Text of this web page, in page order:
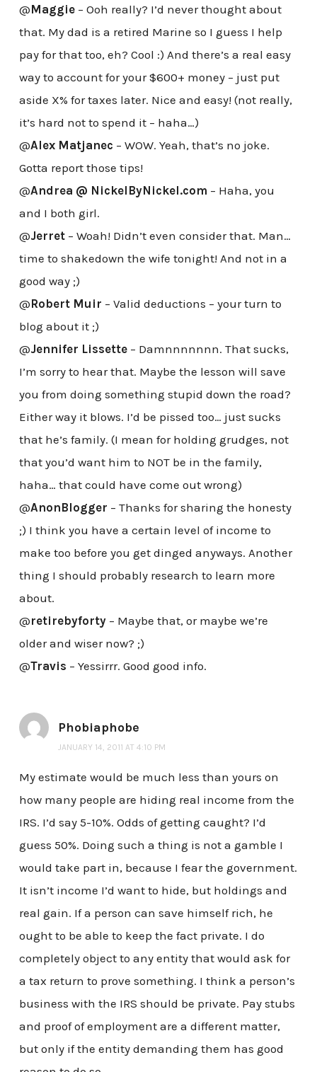
@Maggie– Ooh really? I’d never thought about
that. My dad is a retired Marine so I guess I help
pay for that too, eh? Cool :) And there’s a real easy
way to account for your $600+ money – just put
aside X% for taxes later. Nice and easy! (not really,
it’s hard not to spend it – haha…)
@Alex Matjanec – WOW. Yeah, that’s no joke.
Gotta report those tips!
@Andrea @ NickelByNickel.com – Haha, you
and I both girl.
@Jerret– Woah! Didn’t even consider that. Man…
time to shakedown the wife tonight! And not in a
good way ;)
@Robert Muir – Valid deductions – your turn to
blog about it ;)
@Jennifer Lissette– Damnnnnnnn. That sucks,
I’m sorry to hear that. Maybe the lesson will save
you from doing something stupid down the road?
Either way it blows. I’d be pissed too… just sucks
that he’s family. (I mean for holding grudges, not
that you’d want him to NOT be in the family,
haha… that could have come out wrong)
@AnonBlogger – Thanks for sharing the honesty
;) I think you have a certain level of income to
make too before you get dinged anyways. Another
thing I should probably research to learn more
about.
@retirebyforty– Maybe that, or maybe we’re
older and wiser now? ;)
@Travis – Yessirrr. Good good info.
Phobiaphobe
JANUARY 14, 2011 AT 4:10 PM
My estimate would be much less than yours on
how many people are hiding real income from the
IRS. I’d say 5-10%. Odds of getting caught? I’d
guess 50%. Doing such a thing is not a gamble I
would take part in, because I fear the government.
It isn’t income I’d want to hide, but holdings and
real gain. If a person can save himself rich, he
ought to be able to keep the fact private. I do
completely object to any entity that would ask for
a tax return to prove something. I think a person’s
business with the IRS should be private. Pay stubs
and proof of employment are a different matter,
but only if the entity demanding them has good